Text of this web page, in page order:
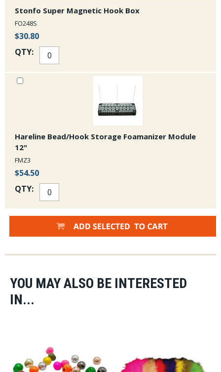
Stonfo Super Magnetic Hook Box
FO248S
$30.80
QTY:
Hareline Bead/Hook Storage Foamanizer Module
12"
FMZ3
$54.50
QTY:
YOU MAY ALSO BE INTERESTED
IN...